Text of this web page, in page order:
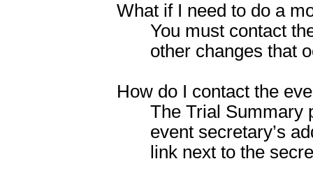
What if I need to do a
You must contact
other changes that
How do I contact the
The Trial Summary
event secretary’s
link next to the